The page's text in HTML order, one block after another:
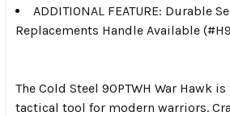
ADDITIONAL FEATURE: Durable
Replacements Handle Available
The Cold Steel 90PTWH War Hawk
tactical tool for modern warriors.